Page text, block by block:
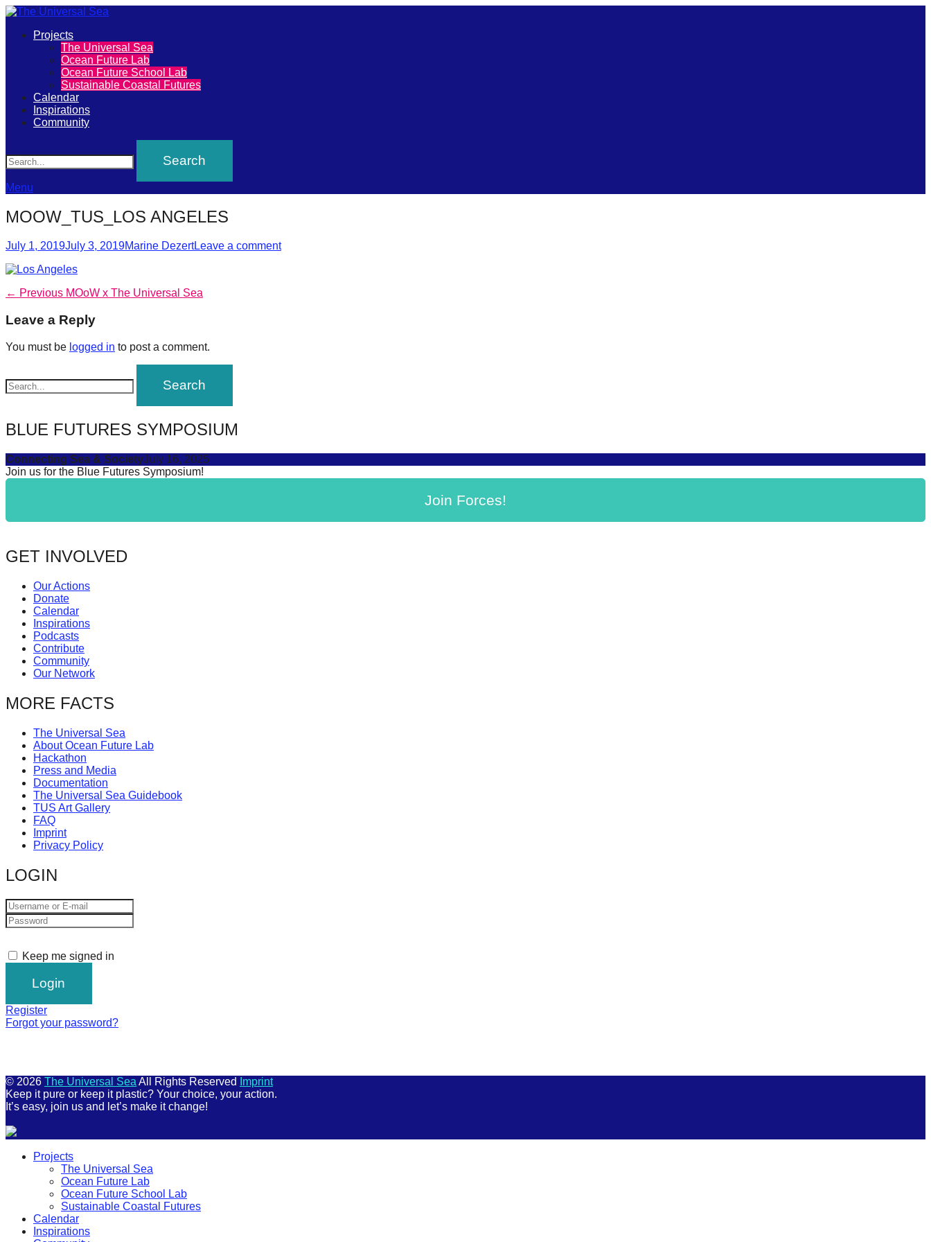
The
Universal
Sea
Join
our
movement
to
push
positive
futures
of
our
forward!
Let's
find
spread
solutions
against
Anthropogenic
Art
be
catalyst
for
change,
while
entrepreneurship
enables
the
long-
term
success.
Primary
Projects
The Universal Sea
Ocean Future Lab
Ocean Future School Lab
Sustainable Coastal Futures
Calendar
Inspirations
Community
Menu
MOOW_TUS_LOS ANGELES
Posted
July 1, 2019July 3, 2019Author
Marine DezertLeave a comment
Post
navigation
← Previous Previous
MOoW x The Universal Sea
Leave a Reply
You must be logged in to post a comment.
BLUE FUTURES SYMPOSIUM
Connecting Sea & SocietyJuly 16, 2025
Join us for the Blue Futures Symposium!
Join Forces!
GET INVOLVED
Our Actions
Donate
Calendar
Inspirations
Podcasts
Contribute
Community
Our Network
MORE FACTS
The Universal Sea
About Ocean Future Lab
Hackathon
Press and Media
Documentation
The Universal Sea Guidebook
TUS Art Gallery
FAQ
Imprint
Privacy Policy
LOGIN
Keep me signed in
Register
Forgot your password?
© 2026 The Universal Sea All Rights Reserved
Imprint
Keep it pure or keep it plastic? Your choice, your action.
It’s easy, join us and let’s make it change!
Projects
The Universal Sea
Ocean Future Lab
Ocean Future School Lab
Sustainable Coastal Futures
Calendar
Inspirations